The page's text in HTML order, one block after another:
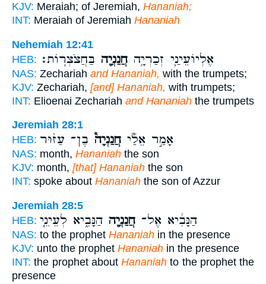
KJV: Meraiah; of Jeremiah, Hananiah;
INT: Meraiah of Jeremiah Hananiah
Nehemiah 12:41
HEB:
אֶלְיוֹעֵינַ֛י זְכַרְיָ֥ה חֲנַנְיָ֖ה בַּחֲצֹצְרֽוֹת׃
NAS: Zechariah and Hananiah, with the trumpets;
KJV: Zechariah, [and] Hananiah, with trumpets;
INT: Elioenai Zechariah and Hananiah the trumpets
Jeremiah 28:1
HEB:
אָמַ֣ר אֵלַ֡י חֲנַנְיָה֩ בֶן־ עַזּ֨וּר
NAS: month, Hananiah the son
KJV: month, [that] Hananiah the son
INT: spoke about Hananiah the son of Azzur
Jeremiah 28:5
HEB:
הַנָּבִ֔יא אֶל־ חֲנַנְיָ֖ה הַנָּבִ֑יא לְעֵינֵ֤י
NAS: to the prophet Hananiah in the presence
KJV: unto the prophet Hananiah in the presence
INT: the prophet about Hananiah to the prophet the
presence